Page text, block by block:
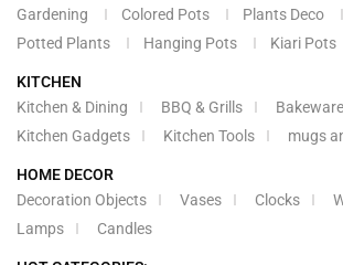
Gardening
Colored Pots
Plants Deco
Potted Plants
Hanging Pots Kiari Pots
KITCHEN
Kitchen & Dining
BBQ & Grills
Bakeware
Kitchen Gadgets
Kitchen Tools mugs
HOME DECOR
Decoration Objects
Vases Clocks
Lamps
Candles